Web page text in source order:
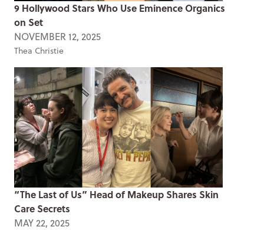
9 Hollywood Stars Who Use Eminence Organics
on Set
NOVEMBER 12, 2025
Thea Christie
“The Last of Us” Head of Makeup Shares Skin
Care Secrets
MAY 22, 2025